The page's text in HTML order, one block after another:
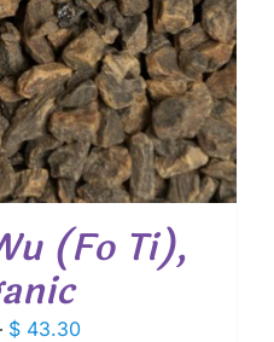
(Fo Ti),
$43.30Price